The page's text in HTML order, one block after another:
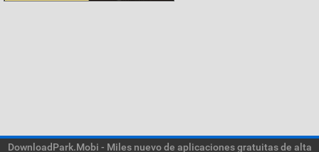
DownloadPark.Mobi - Miles nuevo de aplicaciones gratuitas de alta